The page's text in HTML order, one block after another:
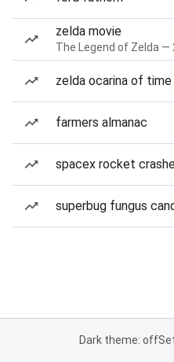
zelda movie
The Legend of Zelda —
zelda ocarina of
farmers almanac
spacex rocket
superbug fungus
Dark theme: off